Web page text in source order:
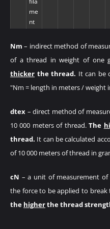
me
nt
Nm – indirect method of
of a thread in weight of one
thicker the thread. It can be
"Nm = length in meters / weight
dtex – direct method of
10 000 meters of thread.The
thread. It can be calculated
of 10 000 meters of thread in
cN – a unit of measurement
the force to be applied to
the higherthe thread